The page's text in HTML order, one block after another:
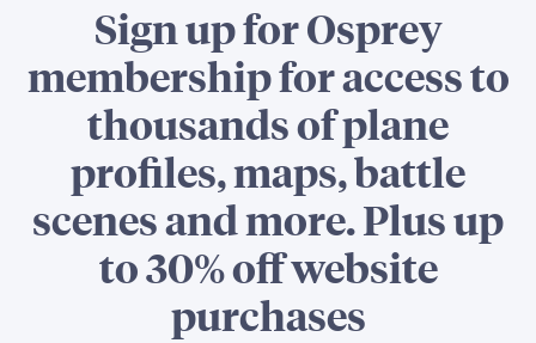
Sign up for Osprey
membership for access to
thousands of plane
profiles, maps, battle
scenes and more. Plus up
to 30% off website
purchases